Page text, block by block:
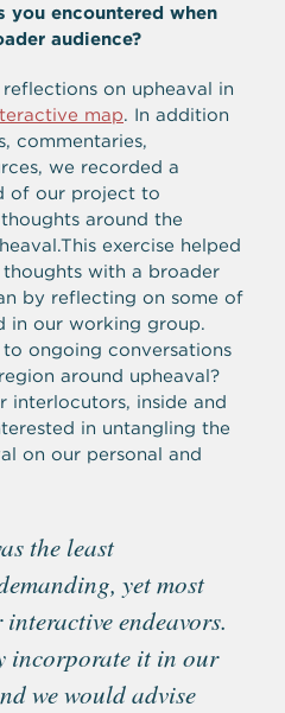
you encountered when
audience?
on upheaval in
map. In addition
commentaries,
we recorded a
of our project to
around the
This exercise helped
with a broader
by reflecting on some of
in our working group.
ongoing conversations
around upheaval?
interlocutors, inside and
in untangling the
on our personal and
the least
yet most
endeavors.
incorporate it in our
we would advise